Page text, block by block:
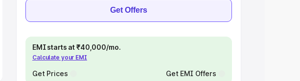
Get Offers
EMI starts at ₹40,000/mo.
Calculate your EMI
Get Prices Get EMI Offers